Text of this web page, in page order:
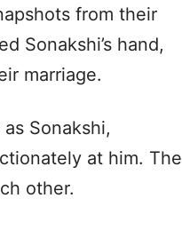
from their
Sonakshi’s hand,
marriage.
Sonakshi,
at him. The
other.